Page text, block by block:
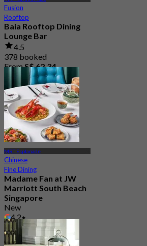
Fusion
Rooftop
Baia Rooftop Dining
Lounge Bar
4.5
378 booked
FromS$ 62.34
MRT Esplanade
Chinese
Fine Dining
Madame Fan at JW
Marriott South Beach
Singapore
New
4.2
From S$ 94